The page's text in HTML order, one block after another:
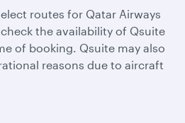
routes for Qatar Airways
check the availability of Qsuite
of booking. Qsuite may also
reasons due to aircraft